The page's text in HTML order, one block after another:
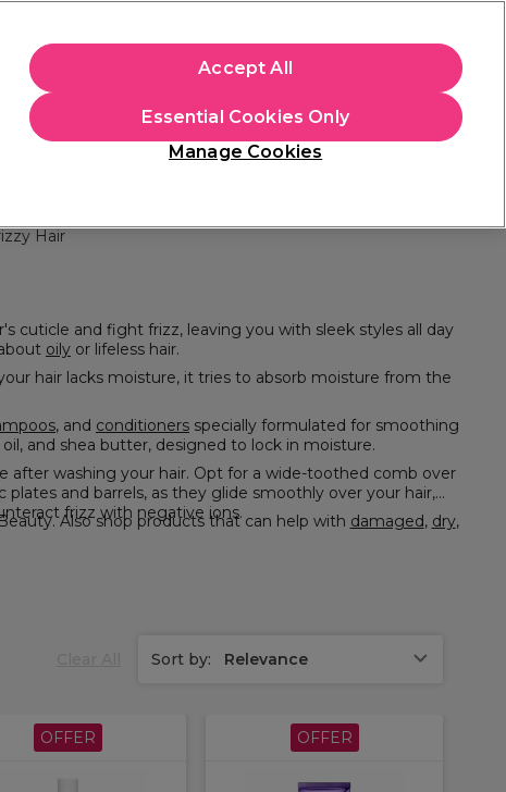
Students
Hair
about oily or lifeless hair.
, and conditioners
are packed with ultra-nourishing and hydrating ingredients such as jojoba oil, argan oil, and shea butter, designed to lock in moisture.
frizz with negative ions.
, and more at Sally Beauty. Also shop products that can help with damaged, dry,
Sort by: Relevance
OFFER OFFER
Manage Cookies
Essential Cookies Only
Accept All